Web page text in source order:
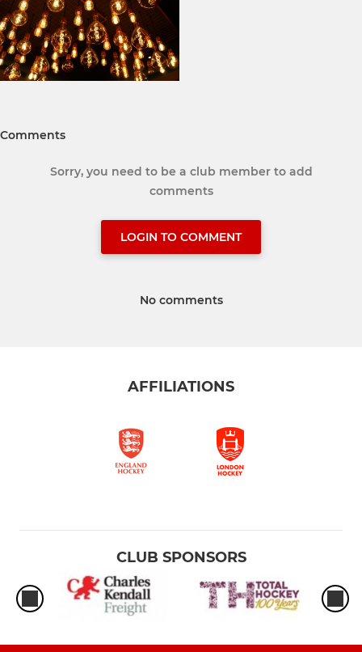
Comments
Sorry, you need to be a club member to add
comments
LOGIN TO COMMENT
No comments
AFFILIATIONS
CLUB SPONSORS